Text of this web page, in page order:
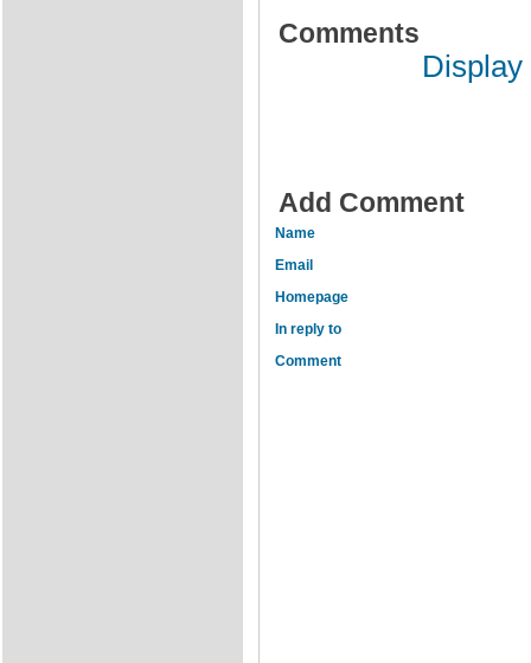
Comments
Add Comment
Name
Email
Homepage
In reply to
Comment